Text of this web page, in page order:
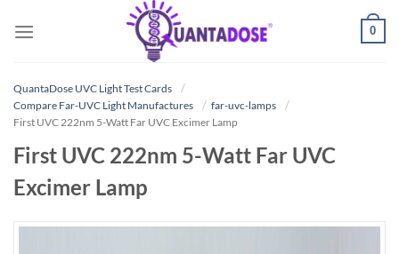
0
QuantaDose UVC Light Test Cards
Compare Far-UVC Light Manufactures
far-uvc-lamps
First UVC 222nm 5-Watt Far UVC Excimer Lamp
First UVC 222nm 5-Watt Far UVC
Excimer Lamp